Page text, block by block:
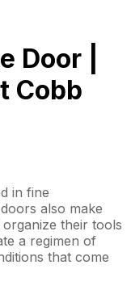
Door |
Cobb
in fine
also make
their tools
a regimen of
that come